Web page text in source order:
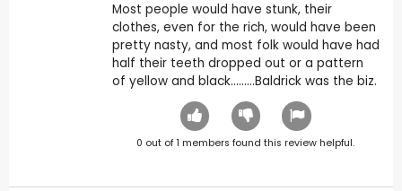
Most people would have stunk, their
clothes, even for the rich, would have been
pretty nasty, and most folk would have had
half their teeth dropped out or a pattern
of yellow and black.........Baldrick was the biz.
0 out of1 members found this review helpful.